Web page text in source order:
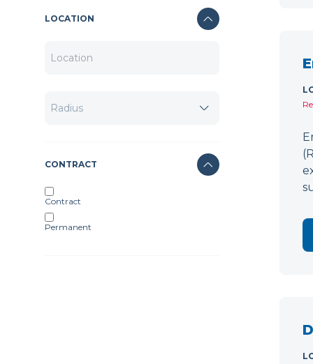
LOCATION
CONTRACT
Contract
Permanent